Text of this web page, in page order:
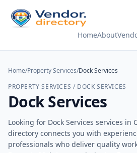
HomeAbout
Home/Property Services/Dock Services
PROPERTY SERVICES / DOCK SERVICES
Dock Services
Looking for Dock Services services in
directory connects you with
professionals who deliver quality